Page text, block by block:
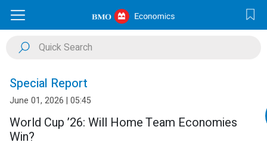
Special Report
June 01, 2026 | 05:45
World Cup ’26: Will Home Team Economies
Win?